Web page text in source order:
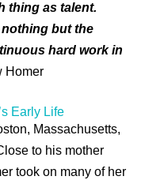
thing as talent.
but the
hard work in
Homer
Early Life
Massachusetts,
to his mother
took on many of her